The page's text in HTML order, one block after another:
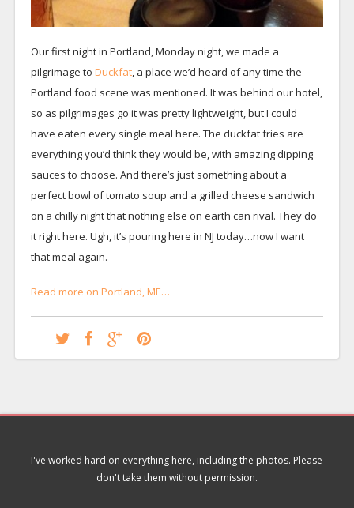
Our first night in Portland, Monday night, we made a
pilgrimage to Duckfat, a place we’d heard of any time the
Portland food scene was mentioned. It was behind our hotel,
so as pilgrimages go it was pretty lightweight, but I could
have eaten every single meal here. The duckfat fries are
everything you’d think they would be, with amazing dipping
sauces to choose. And there’s just something about a
perfect bowl of tomato soup and a grilled cheese sandwich
on a chilly night that nothing else on earth can rival. They do
it right here. Ugh, it’s pouring here in NJ today…now I want
that meal again.
Read more on Portland, ME…
I've worked hard on everything here, including the photos. Please
don't take them without permission.